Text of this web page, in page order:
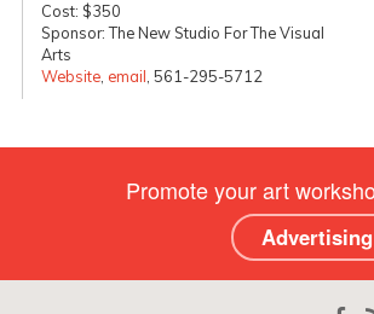
Cost: $350
Sponsor: The New Studio For The Visual
Arts
Website email , 561-295-5712
Promote your art